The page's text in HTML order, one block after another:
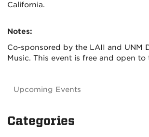
California.
Notes:
Co-sponsored by the LAII and UNM
Music. This event is free and open to
Upcoming Events
Categories